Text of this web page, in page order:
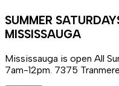
SUMMER
MISSISSAUGA
Mississauga is open All
7am-12pm. 7375